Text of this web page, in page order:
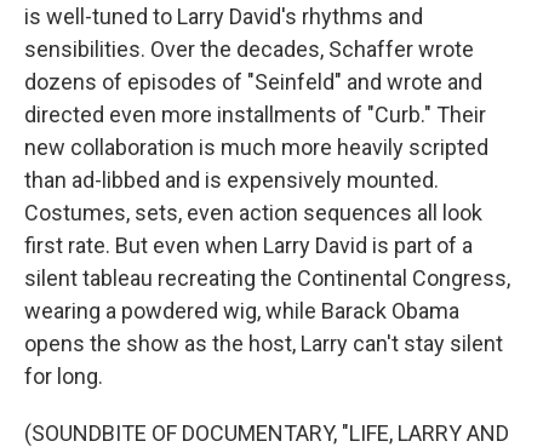
is well-tuned to Larry David's rhythms and
sensibilities. Over the decades, Schaffer wrote
dozens of episodes of "Seinfeld" and wrote and
directed even more installments of "Curb." Their
new collaboration is much more heavily scripted
than ad-libbed and is expensively mounted.
Costumes, sets, even action sequences all look
first rate. But even when Larry David is part of a
silent tableau recreating the Continental Congress,
wearing a powdered wig, while Barack Obama
opens the show as the host, Larry can't stay silent
for long.
(SOUNDBITE OF DOCUMENTARY, "LIFE, LARRY AND